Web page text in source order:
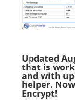
Updated
that is
and with
helper.
Encrypt!